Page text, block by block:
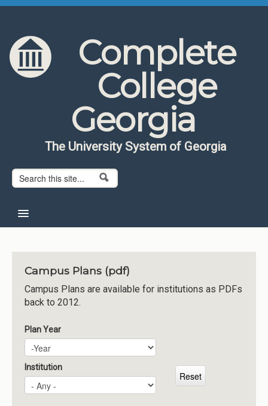
Skip to content
Skip to navigation
Complete
College
Georgia
The University System of Georgia
Search form
Search
About CCG
Institutions
Meetings
Reports
Resources
Momentum
Reimagining Project
Campus Plans (pdf)
Campus Plans are available for institutions as PDFs
back to 2012.
Plan Year
Plan Year
Year
Institution